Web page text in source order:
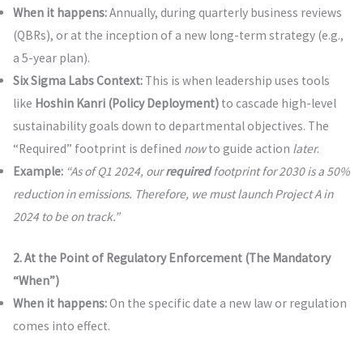
When it happens:Annually, during quarterly business reviews
(QBRs), or at the inception of a new long-term strategy (e.g.,
a 5-year plan).
Six Sigma Labs Context:This is when leadership uses tools
like Hoshin Kanri (Policy Deployment)to cascade high-level
sustainability goals down to departmental objectives. The
“Required” footprint is defined nowto guide action later.
Example: “As of Q1 2024, ourrequiredfootprint for 2030 is a 50%
reduction in emissions. Therefore, we must launch Project A in
2024 to be on track.”
2. At the Point of Regulatory Enforcement (The Mandatory
“When”)
When it happens:On the specific date a new law or regulation
comes into effect.